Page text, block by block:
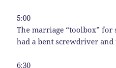
5:00
The marriage “toolbox”
had a bent screwdriver and
6:30